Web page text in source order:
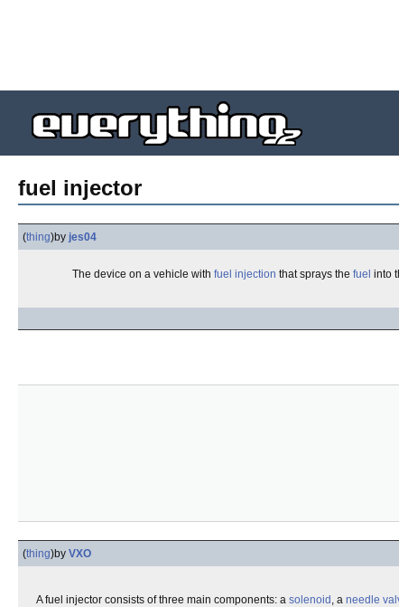
fuel injector
(thing)by jes04
The device on a vehicle with fuel injection that sprays the fuel into
(thing)by VXO
A fuel injector consists of three main components: a solenoid , a needle